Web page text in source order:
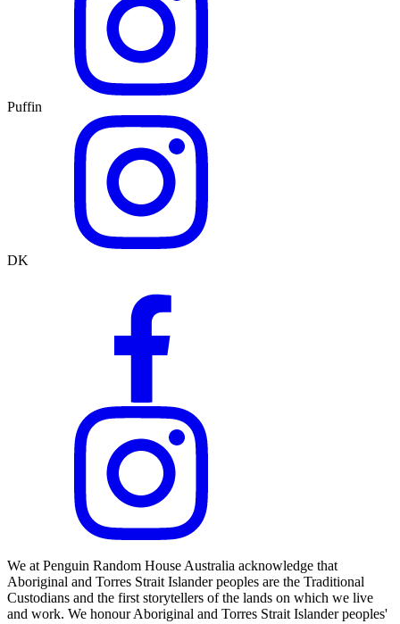
Puffin
DK
We at Penguin Random House Australia acknowledge that
Aboriginal and Torres Strait Islander peoples are the Traditional
Custodians and the first storytellers of the lands on which we live
and work. We honour Aboriginal and Torres Strait Islander peoples'